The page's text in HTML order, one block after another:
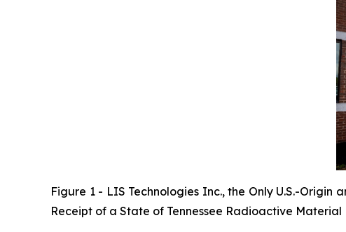
Figure 1 - LIS Technologies Inc., the Only U.S.-
Receipt of a State of Tennessee Radioactive